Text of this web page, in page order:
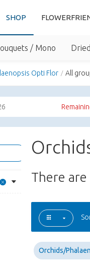
SHOP
/ Mono
Opti Flor All
There are
Orchids/